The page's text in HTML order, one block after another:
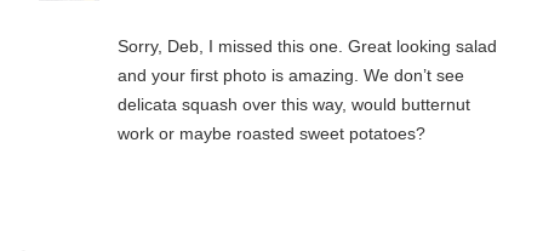
Sorry, Deb, I missed this one. Great looking salad
and your first photo is amazing. We don’t see
delicata squash over this way, would butternut
work or maybe roasted sweet potatoes?